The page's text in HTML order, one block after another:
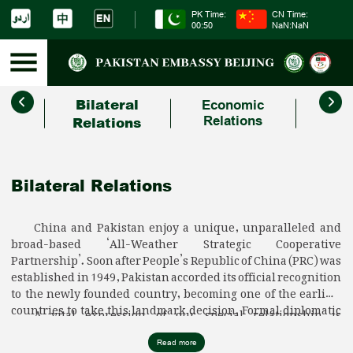
PK Time:
00:50
CN Time:
NaN:NaN
Bilateral
Relations
Economic
Relations
Bilateral Relations
China and Pakistan enjoy a unique, unparalleled and
broad-based ‘All-Weather Strategic Cooperative
Partnership’. Soon after People’s Republic of China (PRC) was
established in 1949, Pakistan accorded its official recognition
to the newly founded country, becoming one of the earliest
countries to take this landmark decision. Formal diplomatic
ties between our two countries were established
subsequently on 21 May 1951 which set the stage for a
A vital expression of our special relationship is
unwavering support to each other’s core interests. Pakistan
has been unequivocal in its support to the ‘One China
Read more